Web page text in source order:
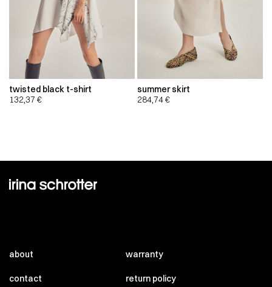
twisted black t-shirt
132,37 €
summer skirt
284,74€
about
contact
warranty
return policy